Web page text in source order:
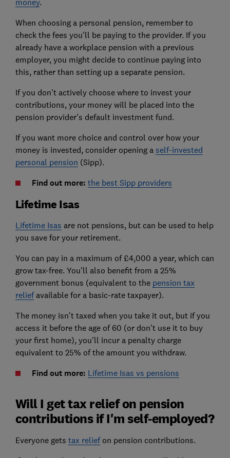
money.
When choosing a personal pension, remember to
check the fees you'll be paying to the provider. If you
already have a workplace pension with a previous
employer, you might decide to continue paying into
this, rather than setting up a separate pension.
If you don't actively choose where to invest your
contributions, your money will be placed into the
pension provider's default investment fund.
If you want more choice and control over how your
money is invested, consider opening a self-invested
personal pension (Sipp).
Find out more: the best Sipp providers
Lifetime Isas
Lifetime Isas are not pensions, but can be used to help
you save for your retirement.
You can pay in a maximum of £4,000 a year, which can
grow tax-free. You'll also benefit from a 25%
government bonus (equivalent to the pension tax
reliefavailable for a basic-rate taxpayer).
The money isn’t taxed when you take it out, but if you
access it before the age of 60 (or don't use it to buy
your first home), you'll incur a penalty charge
equivalent to 25% of the amount you withdraw.
Find out more: Lifetime Isas vs pensions
Will I get tax relief on pension
contributions if I'm self-employed?
Everyone gets tax reliefon pension contributions.